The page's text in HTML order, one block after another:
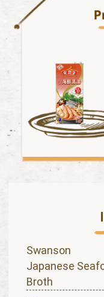
Swanson
Japanese
Broth